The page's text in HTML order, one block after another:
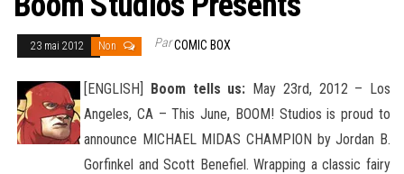
23 mai 2012 Non ParCOMIC BOX
[ENGLISH] Boom tells us: May 23rd, 2012 – Los
Angeles, CA – This June, BOOM! Studios is proud to
announce MICHAEL MIDAS CHAMPION by Jordan B.
Gorfinkel and Scott Benefiel. Wrapping a classic fairy